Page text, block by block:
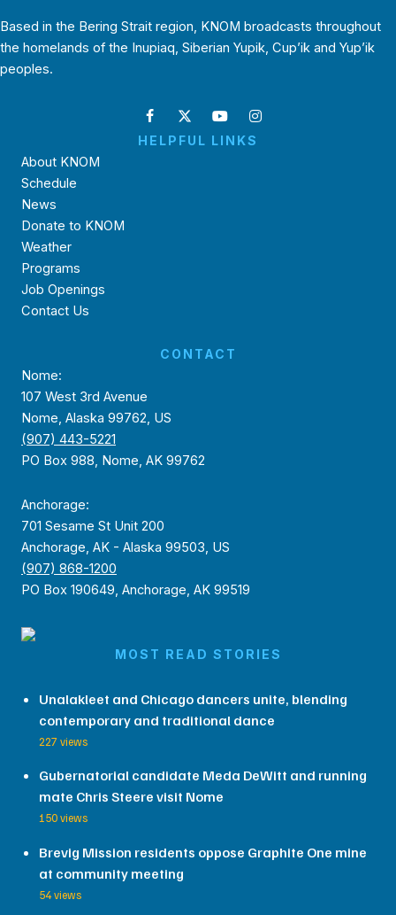
Based in the Bering Strait region, KNOM broadcasts throughout
the homelands of the Inupiaq, Siberian Yupik, Cup’ik and Yup’ik
peoples.
HELPFUL LINKS
About KNOM
Schedule
News
Donate to KNOM
Weather
Programs
Job Openings
Contact Us
CONTACT
Nome:
107 West 3rd Avenue
Nome, Alaska 99762, US
(907) 443-5221
PO Box 988, Nome, AK 99762
Anchorage:
701 Sesame St Unit 200
Anchorage, AK - Alaska 99503, US
(907) 868-1200
PO Box 190649, Anchorage, AK 99519
MOST READ STORIES
Unalakleet and Chicago dancers unite, blending
contemporary and traditional dance
227 views
Gubernatorial candidate Meda DeWitt and running
mate Chris Steere visit Nome
150 views
Brevig Mission residents oppose Graphite One mine
at community meeting
54 views